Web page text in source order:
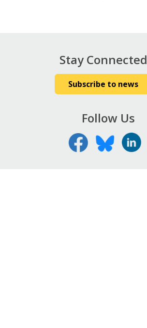
Stay Connected
Subscribe to news
Follow Us